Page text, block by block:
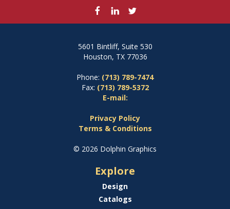
5601 Bintliff, Suite 530
Houston, TX 77036
Phone: (713) 789-7474
Fax: (713) 789-5372
E-mail:
Privacy Policy
Terms & Conditions
© 2026 Dolphin Graphics
Explore
Design
Catalogs